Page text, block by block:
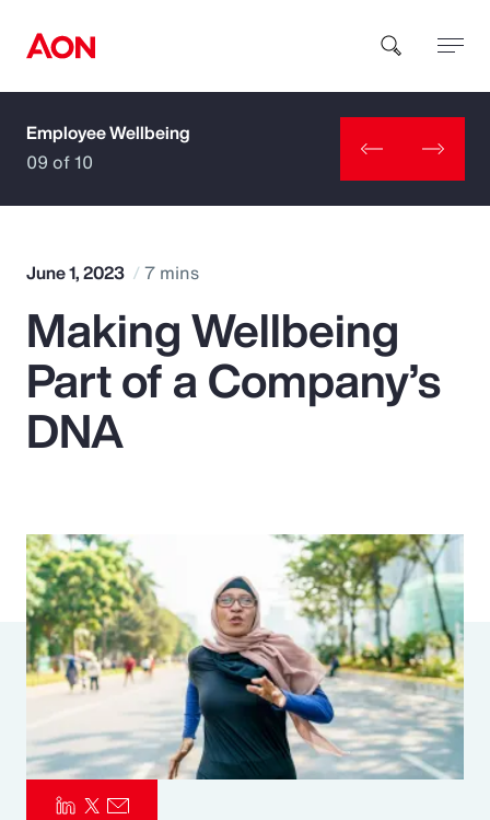
How can we help you?
Popular Searches
Insurance
Parametrics
Risk Management
Employee Wellbeing
09 of 10
June 1, 2023 7 mins
Making Wellbeing
Part of a Company’s
DNA